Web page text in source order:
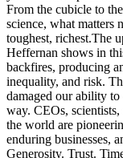
From the cubicle to
science, what matters
toughest, richest.The
Heffernan shows in
backfires, producing
inequality, and risk.
damaged our ability
way. CEOs,
the world are
enduring businesses,
Generosity. Trust.